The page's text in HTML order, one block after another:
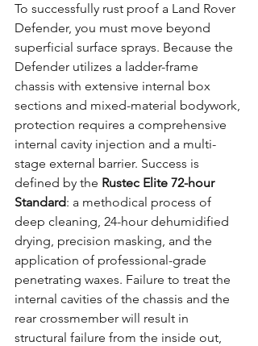
To successfully rust proof a Land Rover
Defender, you must move beyond
superficial surface sprays. Because the
Defender utilizes a ladder-frame
chassis with extensive internal box
sections and mixed-material bodywork,
protection requires a comprehensive
internal cavity injection and a multi-
stage external barrier. Success is
defined by the Rustec Elite 72-hour
Standard: a methodical process of
deep cleaning, 24-hour dehumidified
drying, precision masking, and the
application of professional-grade
penetrating waxes. Failure to treat the
internal cavities of the chassis and the
rear crossmember will result in
structural failure from the inside out,